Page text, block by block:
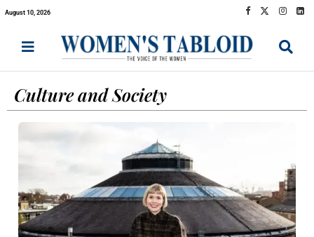
August 10, 2026
Culture and Society